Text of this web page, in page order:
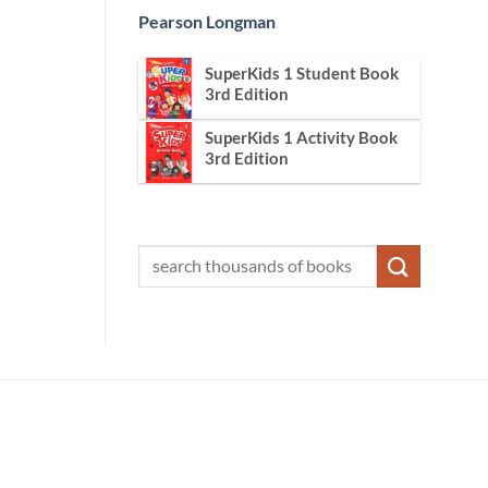
Pearson Longman
SuperKids 1 Student Book
3rd Edition
SuperKids 1 Activity Book
3rd Edition